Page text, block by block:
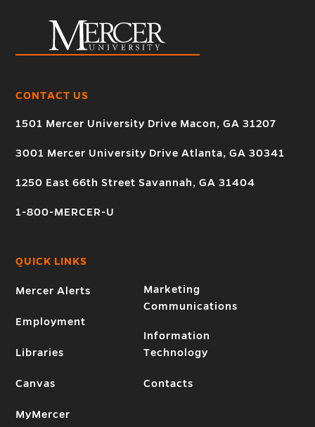
CONTACT US
1501 Mercer University Drive Macon, GA 31207
3001 Mercer University Drive Atlanta, GA 30341
1250 East 66th Street Savannah, GA 31404
1-800-MERCER-U
QUICK LINKS
Mercer Alerts
Employment
Libraries
Canvas
MyMercer
Marketing
Communications
Information
Technology
Contacts